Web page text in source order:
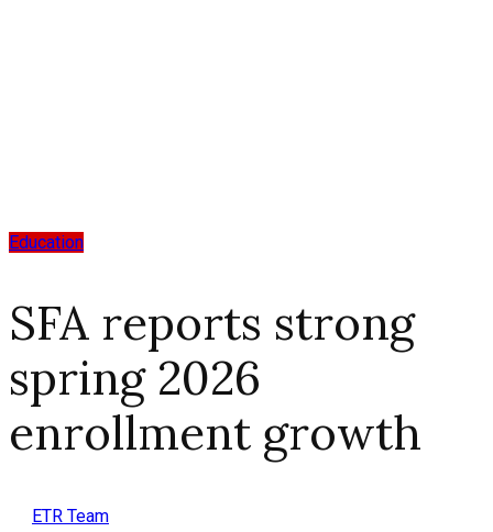
Education
SFA reports strong
spring 2026
enrollment growth
ETR Team